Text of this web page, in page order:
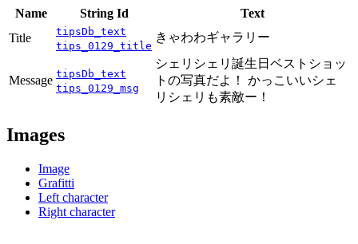
Name String Id
Text
Title
tipsDb_text
tips_0129_title
きゃわわギャラリー
Message tipsDb_text
tips_0129_msg
シェリシェリ誕生日ベストショッ
トの写真だよ！ かっこいいシェ
リシェリも素敵ー！
Images
Image
Grafitti
Left character
Right character